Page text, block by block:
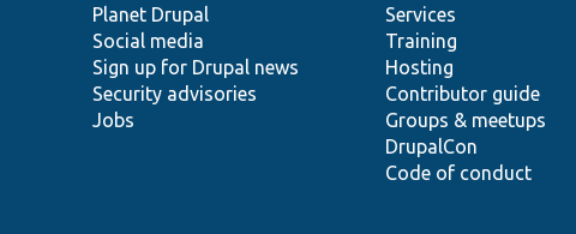
items
Planet Drupal
Social media
Sign up for Drupal news
Security advisories
Jobs
community
Services
Training
Hosting
Contributor guide
Groups & meetups
DrupalCon
Code of conduct
code
base
of
community